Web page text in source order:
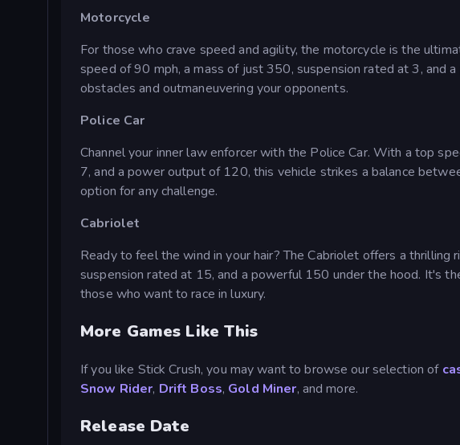
Motorcycle
For those who crave speed and agility, the motorcycle is the
speed of 90 mph, a mass of just 350, suspension rated at 3, and
obstacles and outmaneuvering your opponents.
Police Car
Channel your inner law enforcer with the Police Car. With a top
7, and a power output of 120, this vehicle strikes a balance
option for any challenge.
Cabriolet
Ready to feel the wind in your hair? The Cabriolet offers a
suspension rated at 15, and a powerful 150 under the hood. It's
those who want to race in luxury.
More Games Like This
If you like Stick Crush, you may want to browse our selection of
Snow Rider, Drift Boss, Gold Miner, and more.
Release Date